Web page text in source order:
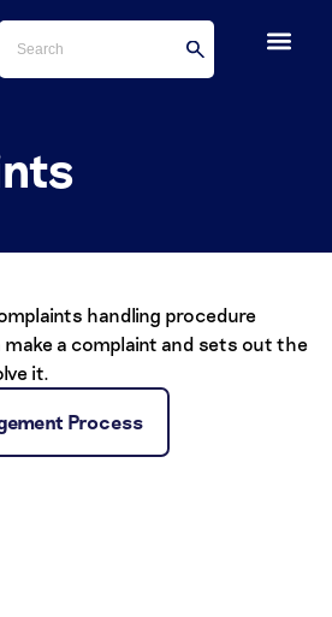
handling procedure
a complaint and sets out the
it.
Process